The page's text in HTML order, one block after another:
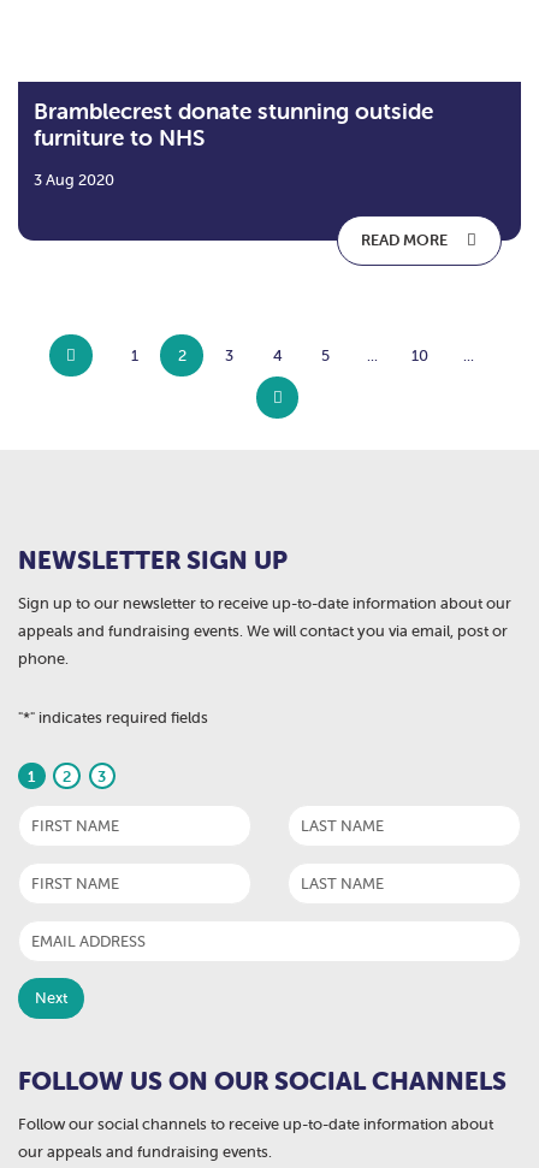
Bramblecrest donate stunning outside
furniture to NHS
3 Aug 2020
READ MORE
1 2 3 4 5 ... 10 ...
NEWSLETTER SIGN UP
Sign up to our newsletter to receive up-to-date information about our
appeals and fundraising events. We will contact you via email, post or
phone.
"*" indicates required fields
1 2 3
FOLLOW US ON OUR SOCIAL CHANNELS
Follow our social channels to receive up-to-date information about
our appeals and fundraising events.